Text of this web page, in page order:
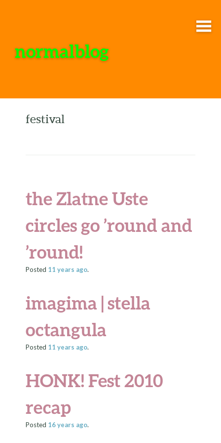
normalblog
festival
the Zlatne Uste
circles go ’round and
’round!
Posted 11 years ago.
imagima | stella
octangula
Posted 11 years ago.
HONK! Fest 2010
recap
Posted 16 years ago.